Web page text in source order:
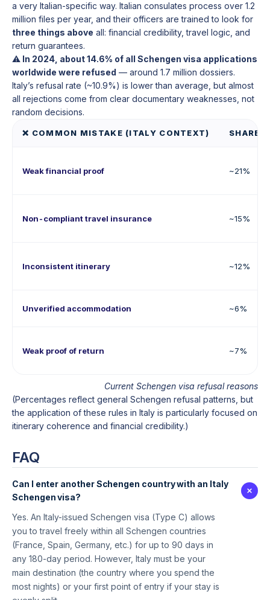
a very Italian-specific way. Italian consulates process over 1.2
million files per year, and their officers are trained to look for
three things above all: financial credibility, travel logic, and
return guarantees.
⚠️ In 2024, about 14.6% of all Schengen visa applications
worldwide were refused — around 1.7 million dossiers.
Italy’s refusal rate (~10.9%) is lower than average, but almost
all rejections come from clear documentary weaknesses, not
random decisions.
❌ COMMON MISTAKE (ITALY CONTEXT) SHARE
Weak financial proof ~21%
Non-compliant travel insurance ~15%
Inconsistent itinerary ~12%
Unverified accommodation ~6%
Weak proof of return ~7%
Current Schengen visa refusal reasons
(Percentages reflect general Schengen refusal patterns, but
the application of these rules in Italy is particularly focused on
itinerary coherence and financial credibility.)
FAQ
Can I enter another Schengen country with an Italy
Schengen visa?
Yes. An Italy-issued Schengen visa (Type C) allows
you to travel freely within all Schengen countries
(France, Spain, Germany, etc.) for up to 90 days in
any 180-day period. However, Italy must be your
main destination (the country where you spend the
most nights) or your first point of entry if your stay is